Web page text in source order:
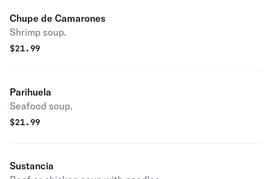
Chupe de Camarones
Shrimp soup.
$21.99
Parihuela
Seafood soup.
$21.99
Sustancia